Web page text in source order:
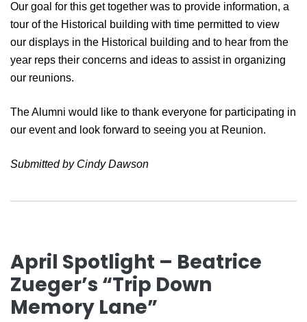
Our goal for this get together was to provide information, a
tour of the Historical building with time permitted to view
our displays in the Historical building and to hear from the
year reps their concerns and ideas to assist in organizing
our reunions.
The Alumni would like to thank everyone for participating in
our event and look forward to seeing you at Reunion.
Submitted by Cindy Dawson
April Spotlight – Beatrice
Zueger’s “Trip Down
Memory Lane”